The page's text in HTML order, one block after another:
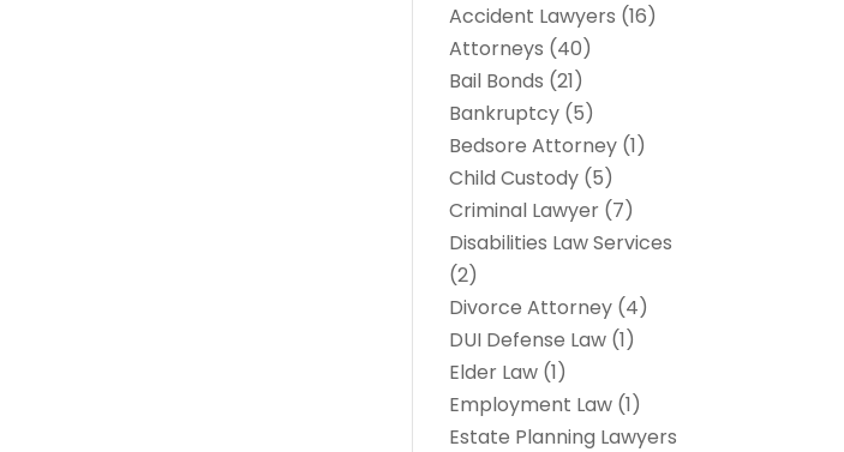
Accident Lawyers (16)
Attorneys (40)
Bail Bonds (21)
Bankruptcy (5)
Bedsore Attorney (1)
Child Custody (5)
Criminal Lawyer (7)
Disabilities Law Services
(2)
Divorce Attorney (4)
DUI Defense Law (1)
Elder Law (1)
Employment Law (1)
Estate Planning Lawyers